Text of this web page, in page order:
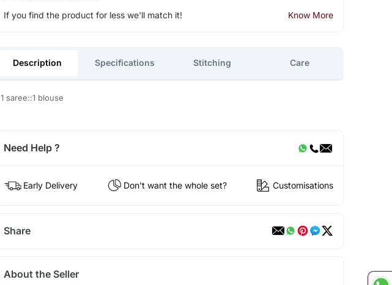
If you find the product for less we'll match it! Know More
Description Specifications Stitching Care
1 saree::1 blouse
Need Help ?
Early Delivery Don't want the whole set? Customisations
Share
About the Seller